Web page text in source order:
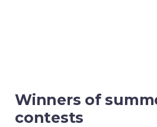
Winners of
contests